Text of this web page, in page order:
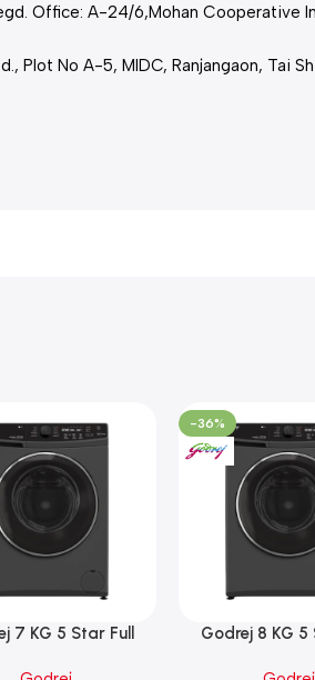
Office: A-24/6,Mohan Cooperative
Plot No A-5, MIDC, Ranjangaon, Tai
7 KG 5 Star Full
-36%
Godrej 8 KG 5